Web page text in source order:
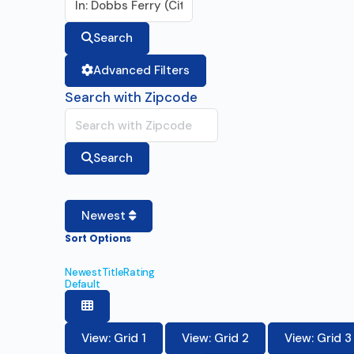
Search
Advanced Filters
Search with Zipcode
Search
Newest
Sort Options
NewestTitleRating
Default
View: Grid 1 View: Grid 2 View: Grid 3